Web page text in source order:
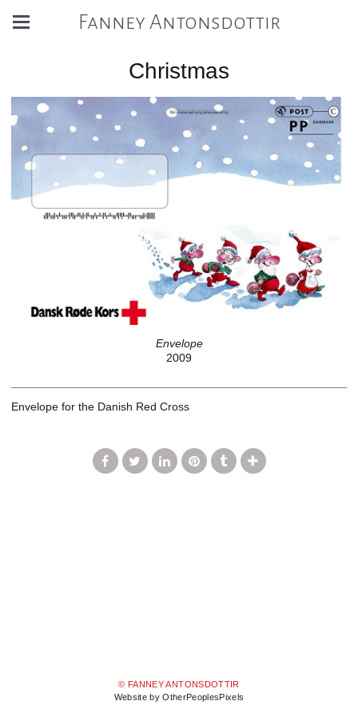
Fanney Antonsdottir
Christmas
Envelope
2009
Envelope for the Danish Red Cross
© FANNEY ANTONSDOTTIR
Website by OtherPeoplesPixels